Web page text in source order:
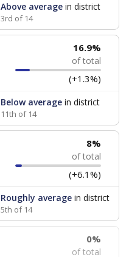
Above averagein district
3rd of 14
16.9%
of total
(+1.3%)
Below averagein district
11th of 14
8%
of total
(+6.1%)
Roughly averagein district
5th of 14
0%
of total